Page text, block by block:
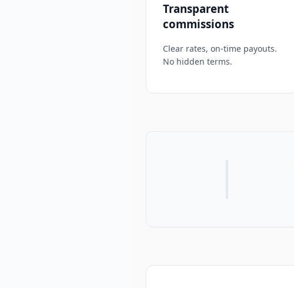
Transparent
commissions
Clear rates, on-time payouts.
No hidden terms.